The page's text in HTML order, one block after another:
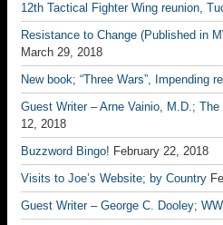
12th Tactical Fighter Wing reunion,
Resistance to Change (Published in
March 29, 2018
New book; “Three Wars”, Impending
Guest Writer – Arne Vainio, M.D.;
12, 2018
Buzzword Bingo! February 22, 2018
Visits to Joe’s Website; by Country
Guest Writer – George C. Dooley;